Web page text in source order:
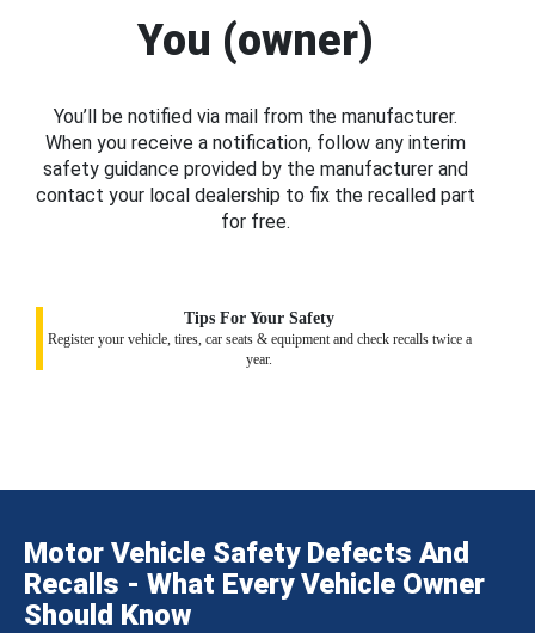
You (owner)
You’ll be notified via mail from the manufacturer.
When you receive a notification, follow any interim
safety guidance provided by the manufacturer and
contact your local dealership to fix the recalled part
for free.
Tips For Your Safety
Register your vehicle, tires, car seats & equipment and check recalls twice a
year.
Motor Vehicle Safety Defects And
Recalls - What Every Vehicle Owner
Should Know